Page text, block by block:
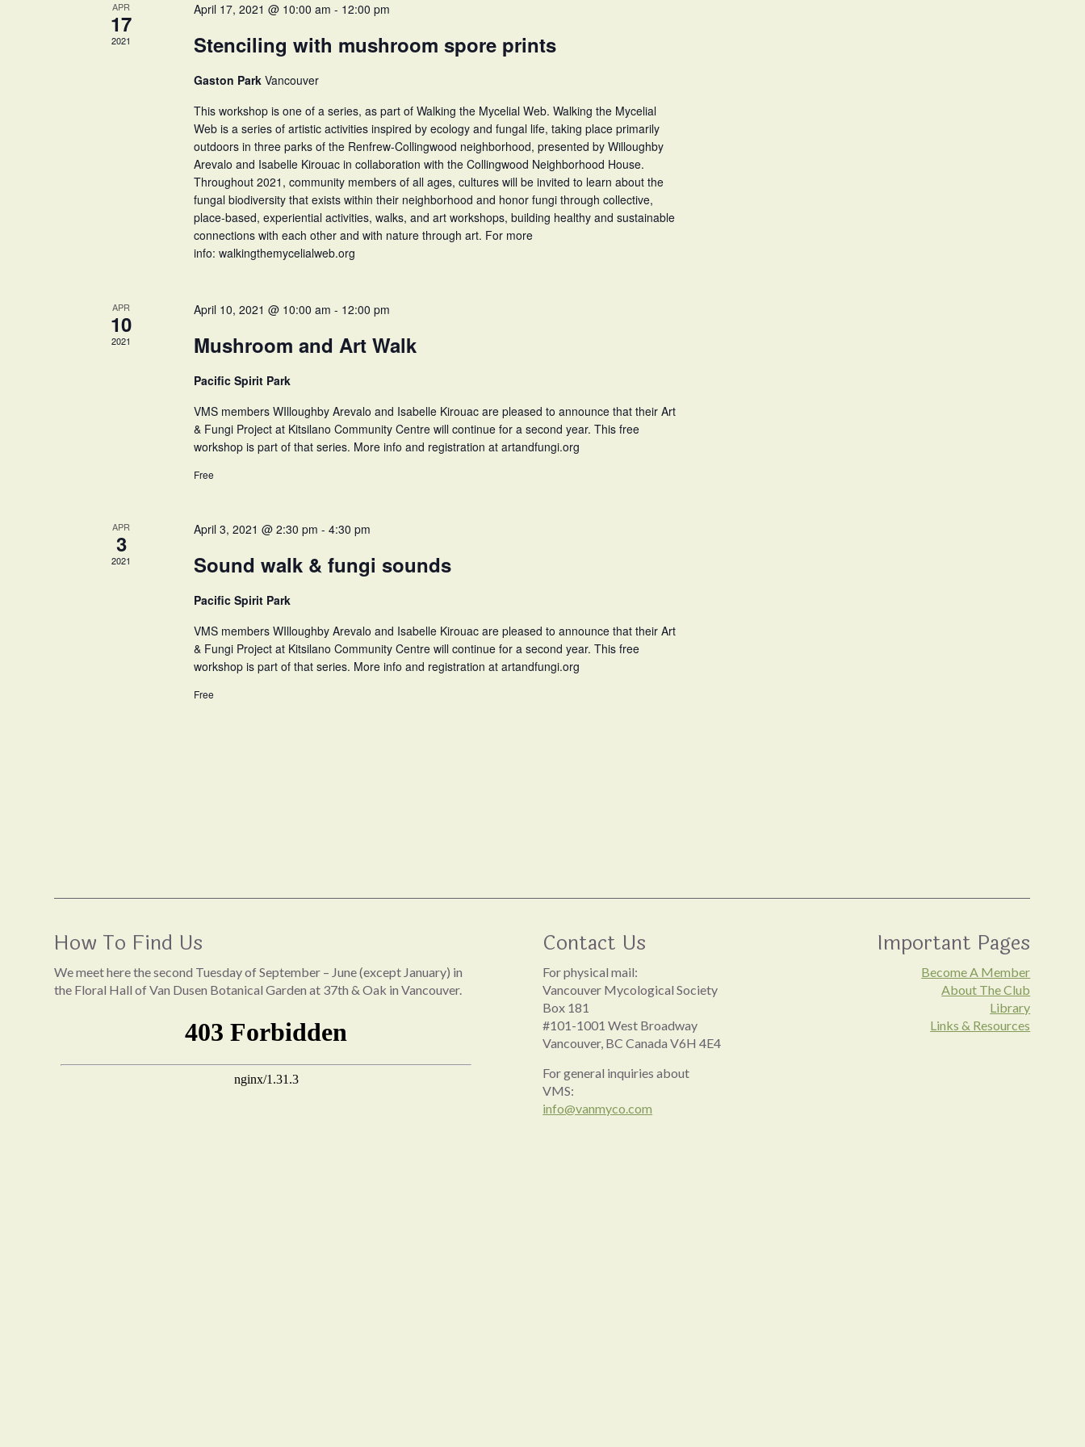
APR
17
2021
April 17, 2021 @ 10:00 am - 12:00 pm
Stenciling with mushroom spore prints
Gaston Park Vancouver
This workshop is one of a series, as part of Walking the Mycelial Web. Walking the Mycelial
Web is a series of artistic activities inspired by ecology and fungal life, taking place primarily
outdoors in three parks of the Renfrew-Collingwood neighborhood, presented by Willoughby
Arevalo and Isabelle Kirouac in collaboration with the Collingwood Neighborhood House.
Throughout 2021, community members of all ages, cultures will be invited to learn about the
fungal biodiversity that exists within their neighborhood and honor fungi through collective,
place-based, experiential activities, walks, and art workshops, building healthy and sustainable
connections with each other and with nature through art. For more
info: walkingthemycelialweb.org
APR
10
2021
April 10, 2021 @ 10:00 am - 12:00 pm
Mushroom and Art Walk
Pacific Spirit Park
VMS members WIlloughby Arevalo and Isabelle Kirouac are pleased to announce that their Art
& Fungi Project at Kitsilano Community Centre will continue for a second year. This free
workshop is part of that series. More info and registration at artandfungi.org
Free
APR
3
2021
April 3, 2021 @ 2:30 pm - 4:30 pm
Sound walk & fungi sounds
Pacific Spirit Park
VMS members WIlloughby Arevalo and Isabelle Kirouac are pleased to announce that their Art
& Fungi Project at Kitsilano Community Centre will continue for a second year. This free
workshop is part of that series. More info and registration at artandfungi.org
Free
How To Find Us
We meet here the second Tuesday of September – June (except January) in
the Floral Hall of Van Dusen Botanical Garden at 37th & Oak in Vancouver.
Contact Us
For physical mail:
Vancouver Mycological Society
Box 181
#101-1001 West Broadway
Vancouver, BC Canada V6H 4E4
For general inquiries about
VMS:
info@vanmyco.com
Important Pages
Become A Member
About The Club
Library
Links & Resources